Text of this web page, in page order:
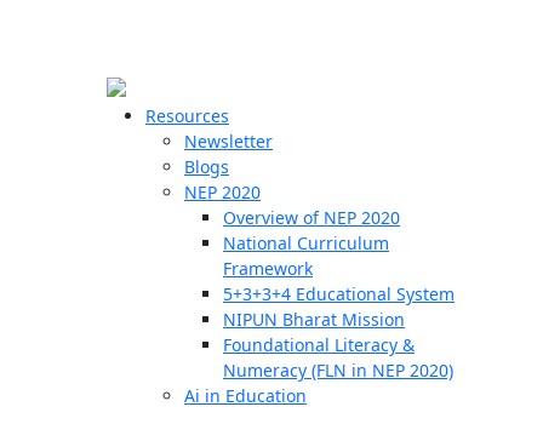
Resources
Newsletter
Blogs
NEP 2020
Overview of NEP 2020
National Curriculum
Framework
5+3+3+4 Educational System
NIPUN Bharat Mission
Foundational Literacy &
Numeracy (FLN in NEP 2020)
Ai in Education